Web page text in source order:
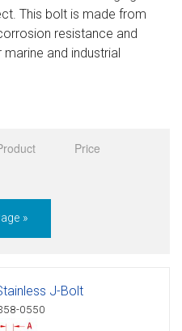
This bolt is made from
resistance and
and industrial
Price
»
J-Bolt
0550